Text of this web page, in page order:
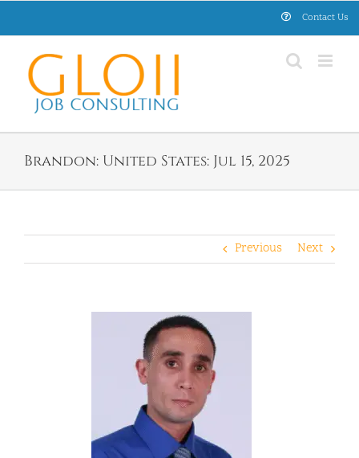
Contact Us
Brandon: United States: Jul 15, 2025
Previous Next